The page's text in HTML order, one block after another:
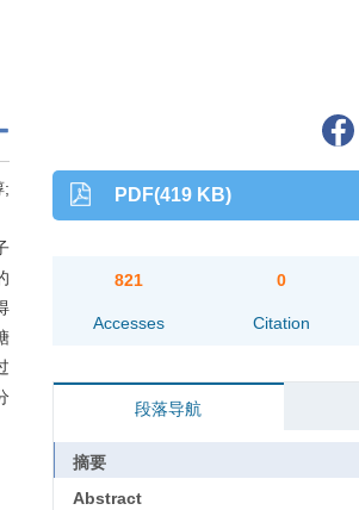
;
PDF(419 KB)
821
Accesses
0
Citation
段落导航
摘要
Abstract